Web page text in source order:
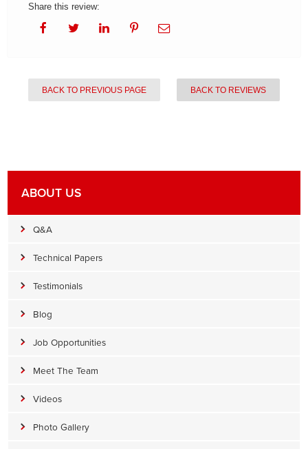
Share this review:
BACK TO PREVIOUS PAGE BACK TO REVIEWS
ABOUT US
Q&A
Technical Papers
Testimonials
Blog
Job Opportunities
Meet The Team
Videos
Photo Gallery